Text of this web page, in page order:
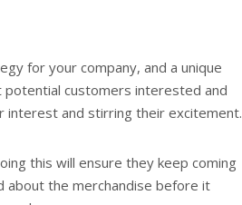
for your company, and a unique
potential customers interested and
interest and stirring their excitement.
this will ensure they keep coming
the merchandise before it